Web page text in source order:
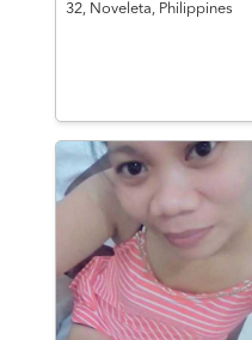
32, Noveleta, Philippines